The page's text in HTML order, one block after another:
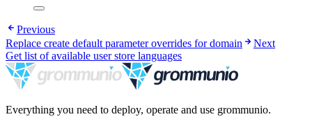
Previous
Replace create default parameter overrides for domain
Next
Get list of available user store languages
Everything you need to deploy, operate and use grommunio.